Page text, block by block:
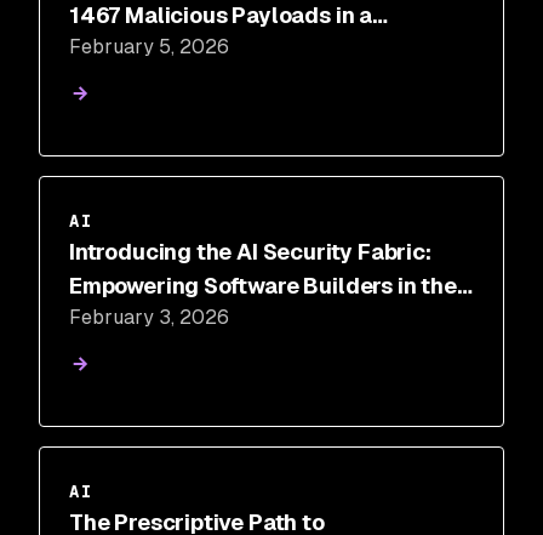
1467 Malicious Payloads in a
ToxicSkills Study of Agent Skills
Supply Chain Compromise
February 5, 2026
AI
Introducing the AI Security Fabric:
Empowering Software Builders in the
Era of AI
February 3, 2026
AI
The Prescriptive Path to